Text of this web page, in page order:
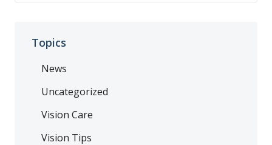
Topics
News
Uncategorized
Vision Care
Vision Tips